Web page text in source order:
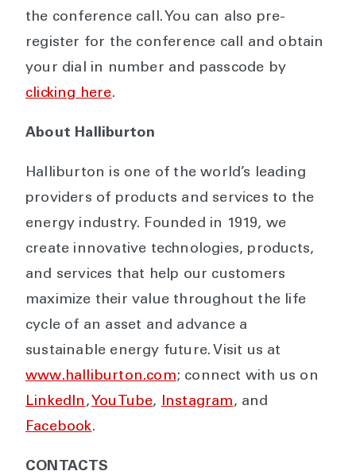
the conference call. You can also pre-
register for the conference call and obtain
your dial in number and passcode by
clicking here.
About Halliburton
Halliburton is one of the world’s leading
providers of products and services to the
energy industry. Founded in 1919, we
create innovative technologies, products,
and services that help our customers
maximize their value throughout the life
cycle of an asset and advance a
sustainable energy future. Visit us at
www.halliburton.com; connect with us on
LinkedIn , YouTube, Instagram, and
Facebook.
CONTACTS